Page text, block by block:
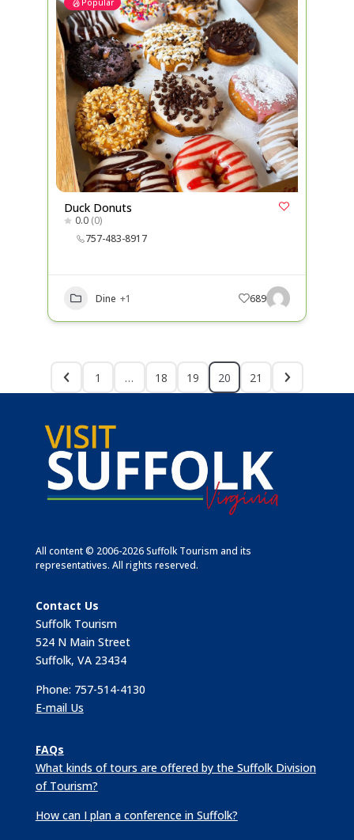
Popular
Duck Donuts
0.0 (0)
757-483-8917
Dine +1 689
1 … 18 19 20 21
All content © 2006-2026 Suffolk Tourism and its
representatives. All rights reserved.
Contact Us
Suffolk Tourism
524 N Main Street
Suffolk, VA 23434
Phone: 757-514-4130
E-mail Us
FAQs
What kinds of tours are offered by the Suffolk Division
of Tourism?
How can I plan a conference in Suffolk?